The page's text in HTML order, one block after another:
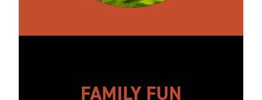
FAMILY FUN